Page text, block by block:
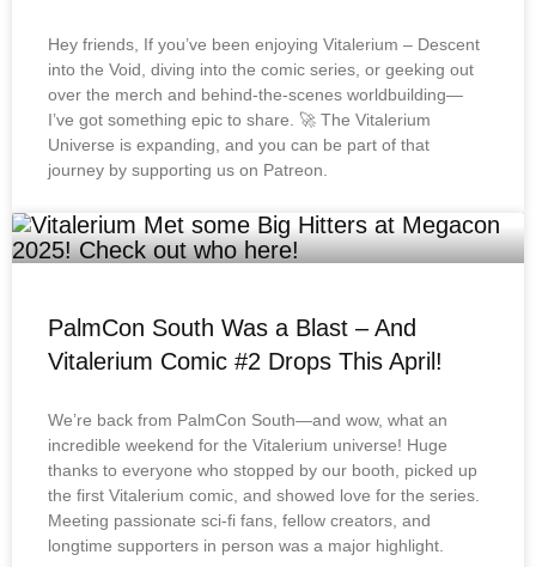
Hey friends, If you’ve been enjoying Vitalerium – Descent
into the Void, diving into the comic series, or geeking out
over the merch and behind-the-scenes worldbuilding—
I’ve got something epic to share. 🚀 The Vitalerium
Universe is expanding, and you can be part of that
journey by supporting us on Patreon.
PalmCon South Was a Blast – And
Vitalerium Comic #2 Drops This April!
We’re back from PalmCon South—and wow, what an
incredible weekend for the Vitalerium universe! Huge
thanks to everyone who stopped by our booth, picked up
the first Vitalerium comic, and showed love for the series.
Meeting passionate sci-fi fans, fellow creators, and
longtime supporters in person was a major highlight.